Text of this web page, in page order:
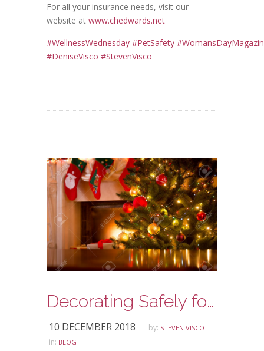
For all your insurance needs, visit our
website at www.chedwards.net
#WellnessWednesday #PetSafety #
#DeniseVisco #StevenVisco
Decorating Safely for the Holidays
10 DECEMBER 2018 by: STEVEN VISCO
in: BLOG